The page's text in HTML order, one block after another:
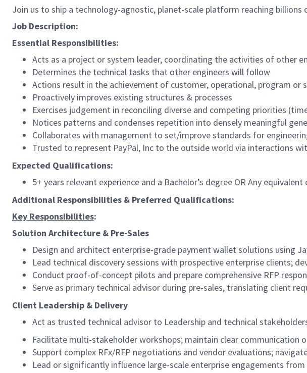
Join us to ship a technology-agnostic, planet-scale platform reaching billions
Job Description:
Essential Responsibilities:
Acts as a project or system leader, coordinating the activities of other
Determines the technical tasks that other engineers will follow
Actions result in the achievement of customer, operational, program or
Proactively improves existing structures & processes
Exercises judgement in reconciling diverse and competing priorities
Notices patterns and condenses repetition into densely meaningful
Collaborates with management to set/improve standards for
Trusted to represent PayPal, Inc to the outside world via interactions
Expected Qualifications:
5+ years relevant experience and a Bachelor’s degree OR Any
Additional Responsibilities & Preferred Qualifications:
Key Responsibilities:
Solution Architecture & Pre-Sales
Design and architect enterprise-grade payment wallet solutions using
Lead technical discovery sessions with prospective enterprise clients;
Conduct proof-of-concept pilots and prepare comprehensive RFP
Serve as primary technical advisor during pre-sales, translating client
Client Leadership & Delivery
Act as trusted technical advisor to Leadership and technical
Facilitate multi-stakeholder workshops; maintain clear communication
Support complex RFx/RFP negotiations and vendor evaluations;
Lead or significantly influence large-scale enterprise engagements